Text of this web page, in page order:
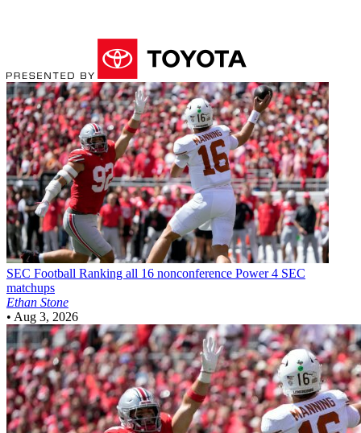
SEC Football Ranking all 16 nonconference Power 4 SEC
matchups
Ethan Stone
• Aug 3, 2026